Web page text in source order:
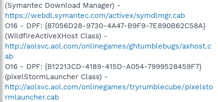
(Symantec Download Manager) -
https://webdl.symantec.com/activex/symdlmgr.cab
O16 - DPF: {87056D28-9730-4A47-B9F9-7E890B62C58A}
(WildfireActiveXHost Class) -
http://aolsvc.aol.com/onlinegames/ghtumblebugs/axhost.c
ab
O16 - DPF: {B12213CD-4189-415D-A054-7999528459F7}
(pixelStormLauncher Class) -
http://aolsvc.aol.com/onlinegames/tryrumblecube/pixelsto
rmlauncher.cab